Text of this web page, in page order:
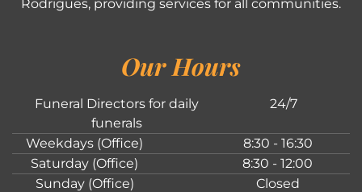
Rodrigues, providing services for all communities.
Our Hours
Funeral Directors for daily
funerals
24/7
Weekdays (Office)
8:30 - 16:30
Saturday (Office)
8:30 - 12:00
Sunday (Office)
Closed